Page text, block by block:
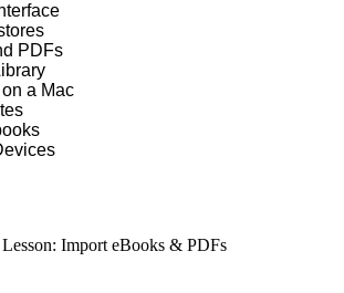
PDFs
a Mac
Lesson: Import eBooks & PDFs